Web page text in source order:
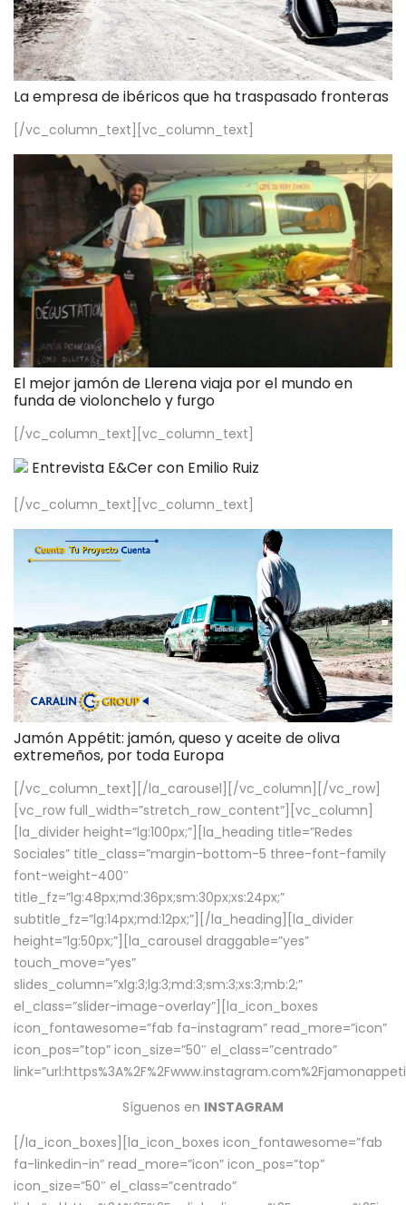
La empresa de ibéricos que ha traspasado fronteras
[/vc_column_text][vc_column_text]
El mejor jamón de Llerena viaja por el mundo en
funda de violonchelo y furgo
[/vc_column_text][vc_column_text]
Entrevista E&Cer con Emilio Ruiz
[/vc_column_text][vc_column_text]
Jamón Appétit: jamón, queso y aceite de oliva
extremeños, por toda Europa
[/vc_column_text][/la_carousel][/vc_column][/vc_row]
[vc_row full_width=”stretch_row_content”][vc_column]
[la_divider height=”lg:100px;”][la_heading title=”Redes
Sociales” title_class=”margin-bottom-5 three-font-family
font-weight-400″
title_fz=”lg:48px;md:36px;sm:30px;xs:24px;”
subtitle_fz=”lg:14px;md:12px;”][/la_heading][la_divider
height=”lg:50px;”][la_carousel draggable=”yes”
touch_move=”yes”
slides_column=”xlg:3;lg:3;md:3;sm:3;xs:3;mb:2;”
el_class=”slider-image-overlay”][la_icon_boxes
icon_fontawesome=”fab fa-instagram” read_more=”icon”
icon_pos=”top” icon_size=”50″ el_class=”centrado”
Síguenos en INSTAGRAM
[/la_icon_boxes][la_icon_boxes icon_fontawesome=”fab
fa-linkedin-in” read_more=”icon” icon_pos=”top”
icon_size=”50″ el_class=”centrado”